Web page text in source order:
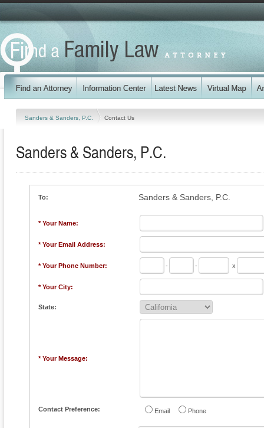
Sanders & Sanders, P.C. Contact Us
Sanders & Sanders, P.C.
To: Sanders & Sanders, P.C.
* Your Name:
* Your Email Address:
* Your Phone Number: - - x
* Your City:
State:
* Your Message:
Contact Preference: Email Phone